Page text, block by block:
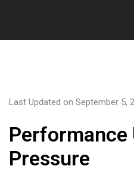
Last Updated on September 5,
Performance
Pressure